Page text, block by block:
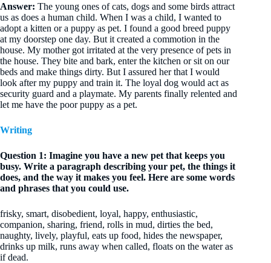
Answer: The young ones of cats, dogs and some birds attract
us as does a human child. When I was a child, I wanted to
adopt a kitten or a puppy as pet. I found a good breed puppy
at my doorstep one day. But it created a commotion in the
house. My mother got irritated at the very presence of pets in
the house. They bite and bark, enter the kitchen or sit on our
beds and make things dirty. But I assured her that I would
look after my puppy and train it. The loyal dog would act as
security guard and a playmate. My parents finally relented and
let me have the poor puppy as a pet.
Writing
Question 1: Imagine you have a new pet that keeps you
busy. Write a paragraph describing your pet, the things it
does, and the way it makes you feel. Here are some words
and phrases that you could use.
frisky, smart, disobedient, loyal, happy, enthusiastic,
companion, sharing, friend, rolls in mud, dirties the bed,
naughty, lively, playful, eats up food, hides the newspaper,
drinks up milk, runs away when called, floats on the water as
if dead.